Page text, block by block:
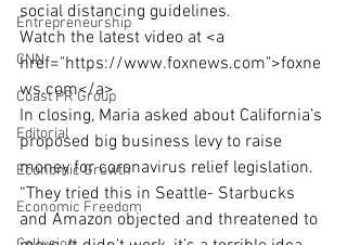
Entrepreneurship
CNN
Coast PR Group
Editorial
Economic Growth
Economic Freedom
social distancing guidelines.
Watch the latest video at <a
href="https://www.foxnews.com">foxne
ws.com</a>
In closing, Maria asked about California’s
proposed big business levy to raise
money for coronavirus relief legislation.
“They tried this in Seattle- Starbucks
and Amazon objected and threatened to